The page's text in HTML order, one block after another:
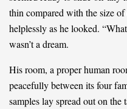
thin compared with the size
helplessly as he looked.
wasn’t a dream.
His room, a proper human
peacefully between its four
samples lay spread out on the